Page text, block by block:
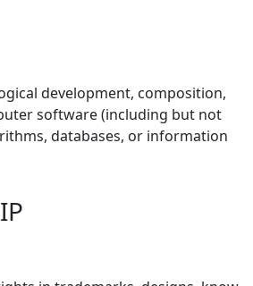
development, composition,
software (including but not
databases, or information